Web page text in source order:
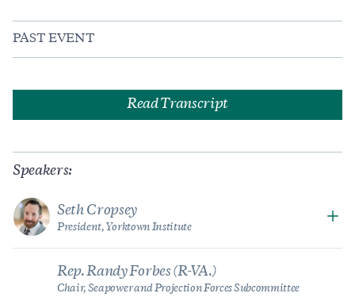
PAST EVENT
Read Transcript
Speakers:
Seth Cropsey
President, Yorktown Institute
Rep. Randy Forbes (R-VA.)
Chair, Seapower and Projection Forces Subcommittee